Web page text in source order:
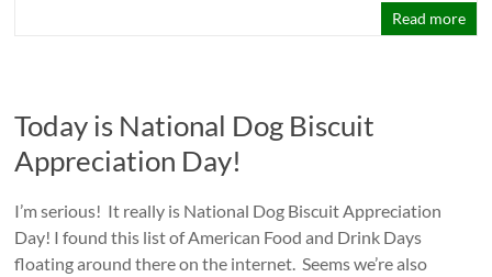
Read more
Today is National Dog Biscuit
Appreciation Day!
I’m serious! It really is National Dog Biscuit Appreciation
Day! I found this list of American Food and Drink Days
floating around there on the internet. Seems we’re also